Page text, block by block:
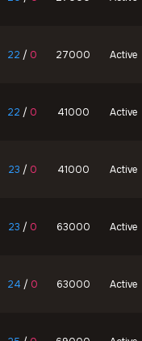
22 / 0 27000 Active
22 / 0 41000 Active
23 / 0 41000 Active
23 / 0 63000 Active
24 / 0 63000 Active